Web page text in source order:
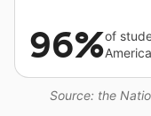
Source: the
96%of